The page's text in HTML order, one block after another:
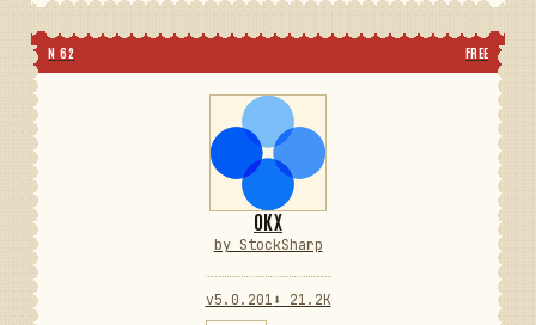
N 62 FREE
OKX
by StockSharp
v5.0.201 ⬇ 21.2K